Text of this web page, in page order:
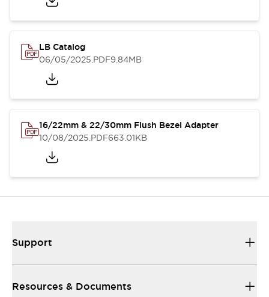
LB Catalog
06/05/2025.PDF9.84MB
16/22mm & 22/30mm Flush Bezel Adapter
10/08/2025.PDF663.01KB
Support
Resources & Documents